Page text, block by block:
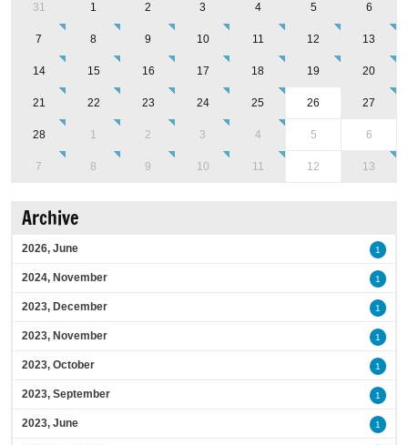
31 1 2 3 4 5 6
7 8 9 10 11 12 13
14 15 16 17 18 19 20
21 22 23 24 25 26 27
28 1 2 3 4 5 6
7 8 9 10 11 12 13
Archive
2026, June 1
2024, November 1
2023, December 1
2023, November 1
2023, October 1
2023, September 1
2023, June 1